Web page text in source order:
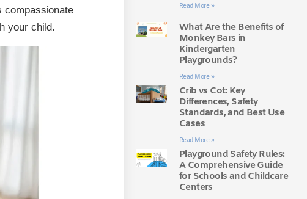
compassionate
your child.
Read More »
What Are the Benefits of
Monkey Bars in
Kindergarten
Playgrounds?
Read More »
Crib vs Cot: Key
Differences, Safety
Standards, and Best Use
Cases
Read More »
Playground Safety Rules:
A Comprehensive Guide
for Schools and Childcare
Centers